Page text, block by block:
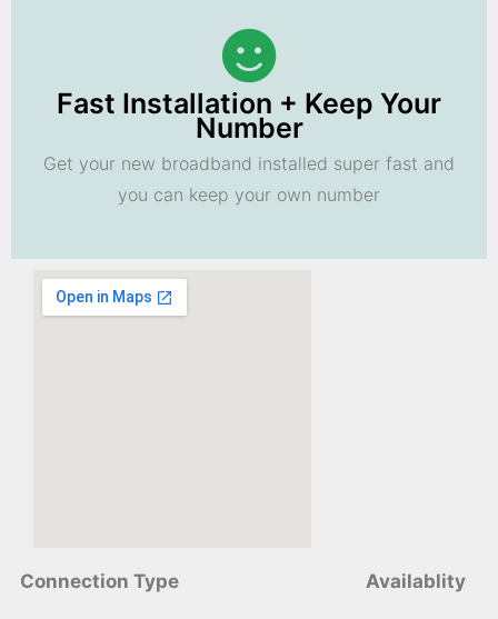
Fast Installation + Keep Your
Number
Get your new broadband installed super fast and
you can keep your own number
Connection Type Availablity